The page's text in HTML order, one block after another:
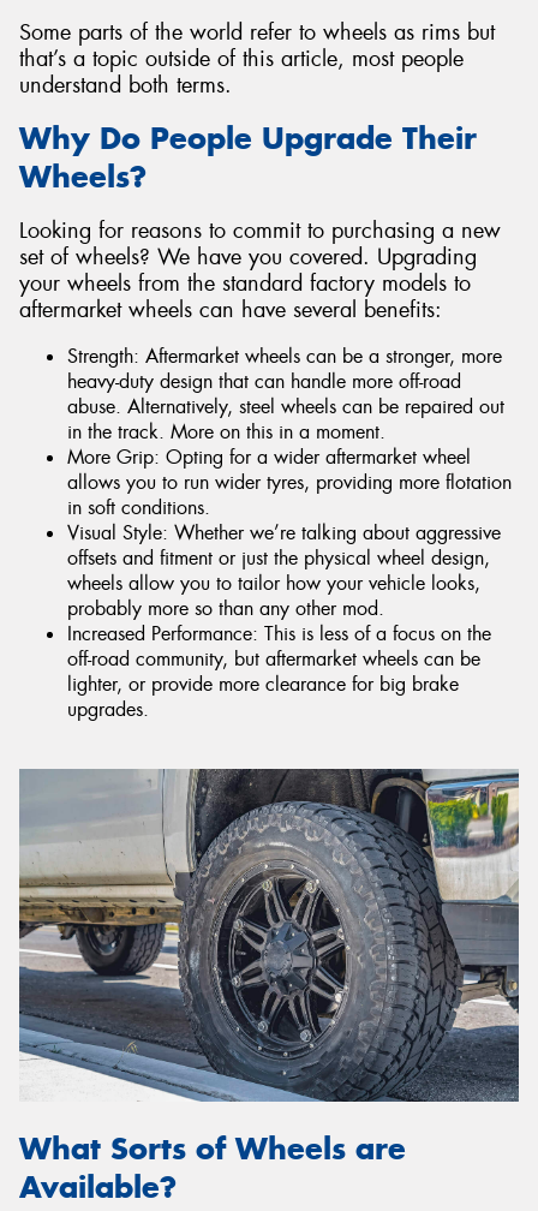
Some parts of the world refer to wheels as rims but
that’s a topic outside of this article, most people
understand both terms.
Why Do People Upgrade Their
Wheels?
Looking for reasons to commit to purchasing a new
set of wheels? We have you covered. Upgrading
your wheels from the standard factory models to
aftermarket wheels can have several benefits:
Strength: Aftermarket wheels can be a stronger, more
heavy-duty design that can handle more off-road
abuse. Alternatively, steel wheels can be repaired out
in the track. More on this in a moment.
More Grip: Opting for a wider aftermarket wheel
allows you to run wider tyres, providing more flotation
in soft conditions.
Visual Style: Whether we’re talking about aggressive
offsets and fitment or just the physical wheel design,
wheels allow you to tailor how your vehicle looks,
probably more so than any other mod.
Increased Performance: This is less of a focus on the
off-road community, but aftermarket wheels can be
lighter, or provide more clearance for big brake
upgrades.
What Sorts of Wheels are
Available?